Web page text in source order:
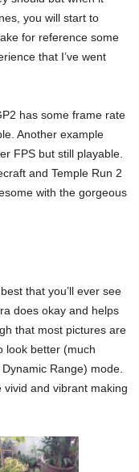
you will start to
for reference some
that I’ve went
has some frame rate
Another example
FPS but still playable.
and Temple Run 2
with the gorgeous
that you’ll ever see
does okay and helps
that most pictures are
look better (much
Range) mode.
and vibrant making